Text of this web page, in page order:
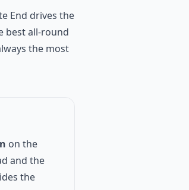
End drives the
best all-round
the most
on the
and the
the